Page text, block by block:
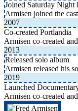
Joined Saturday Night
Armisen joined the
2007
Co-created Portlandia
Armisen co-created
2013
Released solo album
Armisen released his
2019
Launched
Armisen co-created